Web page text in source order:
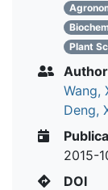
Plant
Wang,
Deng,
2015-
DOI